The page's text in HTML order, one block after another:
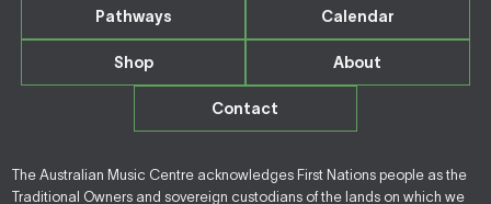
Pathways Calendar
Shop About
Contact
The Australian Music Centre acknowledges First Nations people as the
Traditional Owners and sovereign custodians of the lands on which we